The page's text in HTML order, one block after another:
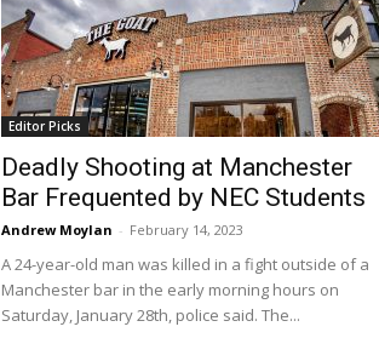
Editor Picks
Deadly Shooting at Manchester
Bar Frequented by NEC Students
Andrew Moylan - February 14, 2023
A 24-year-old man was killed in a fight outside of a
Manchester bar in the early morning hours on
Saturday, January 28th, police said. The...